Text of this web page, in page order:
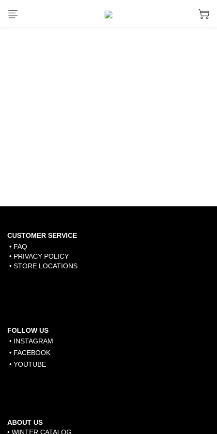
CUSTOMER SERVICE
• FAQ
• PRIVACY POLICY
• STORE LOCATIONS
FOLLOW US
• INSTAGRAM
• FACEBOOK
• YOUTUBE
ABOUT US
• WINTER CATALOG